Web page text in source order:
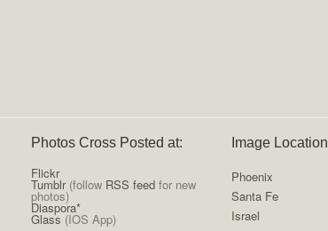
Photos Cross Posted at:
Flickr
Tumblr(follow RSS feed for new
photos)
Diaspora*
Glass (IOS App)
Image Location
Phoenix
Santa Fe
Israel